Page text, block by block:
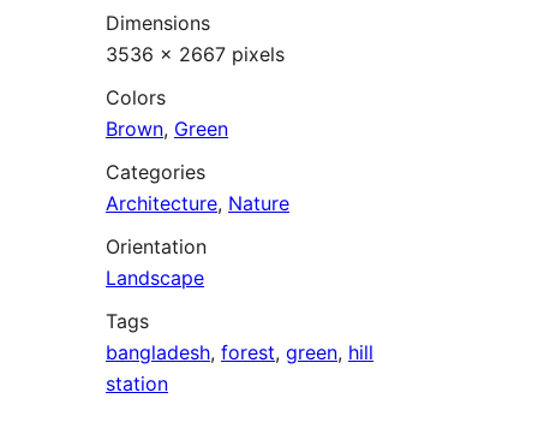
Dimensions
3536 × 2667 pixels
Colors
Brown, Green
Categories
Architecture, Nature
Orientation
Landscape
Tags
bangladesh, forest, green, hill
station